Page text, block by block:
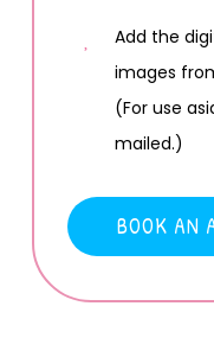
Add the
images
(For use
mailed.)
BOOK AN